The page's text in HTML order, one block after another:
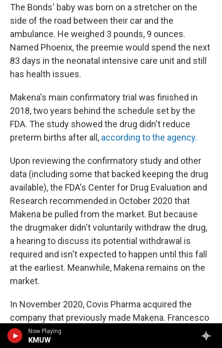
Now Playing
KMUW
The Bonds' baby was born on a stretcher on the
side of the road between their car and the
ambulance. He weighed 3 pounds, 9 ounces.
Named Phoenix, the preemie would spend the next
83 days in the neonatal intensive care unit and still
has health issues.
Makena's main confirmatory trial was finished in
2018, two years behind the schedule set by the
FDA. The study showed the drug didn't reduce
preterm births after all, according to the agency.
Upon reviewing the confirmatory study and other
data (including some that backed keeping the drug
available), the FDA's Center for Drug Evaluation and
Research recommended in October 2020 that
Makena be pulled from the market. But because
the drugmaker didn't voluntarily withdraw the drug,
a hearing to discuss its potential withdrawal is
required and isn't expected to happen until this fall
at the earliest. Meanwhile, Makena remains on the
market.
In November 2020, Covis Pharma acquired the
company that previously made Makena. Francesco
Tallarico, head of goverment affairs and policy at
Covis Pharma, says it has proposed conducting